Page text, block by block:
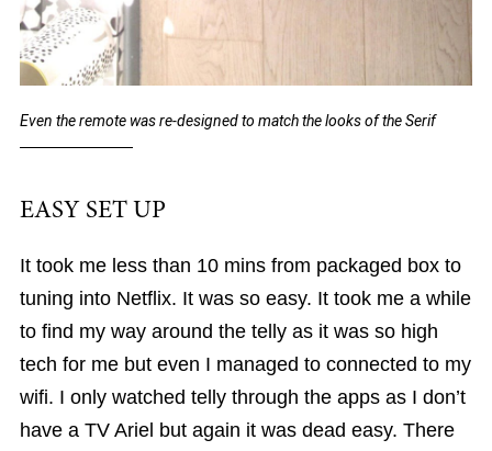
Even the remote was re-designed to match the looks of the Serif
EASY SET UP
It took me less than 10 mins from packaged box to
tuning into Netflix. It was so easy. It took me a while
to find my way around the telly as it was so high
tech for me but even I managed to connected to my
wifi. I only watched telly through the apps as I don’t
have a TV Ariel but again it was dead easy. There